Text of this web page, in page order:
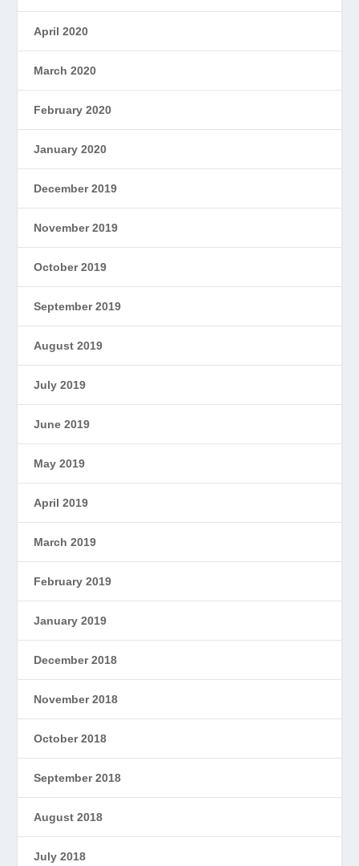
April 2020
March 2020
February 2020
January 2020
December 2019
November 2019
October 2019
September 2019
August 2019
July 2019
June 2019
May 2019
April 2019
March 2019
February 2019
January 2019
December 2018
November 2018
October 2018
September 2018
August 2018
July 2018